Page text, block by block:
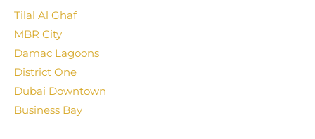
Tilal Al Ghaf
MBR City
Damac Lagoons
District One
Dubai Downtown
Business Bay